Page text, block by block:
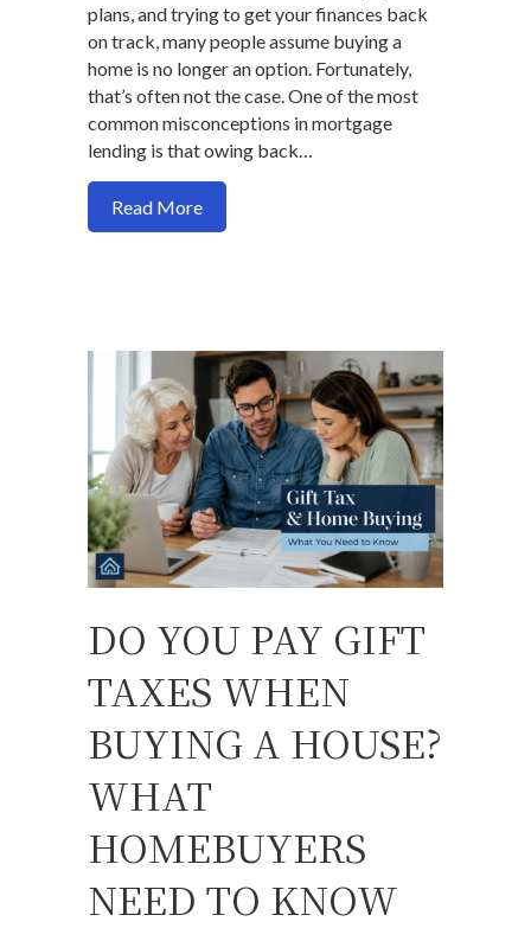
plans, and trying to get your finances back
on track, many people assume buying a
home is no longer an option. Fortunately,
that’s often not the case. One of the most
common misconceptions in mortgage
lending is that owing back…
Read Moreabout Can You Get a Mortgage If You
DO YOU PAY GIFT
TAXES WHEN
BUYING A HOUSE?
WHAT
HOMEBUYERS
NEED TO KNOW